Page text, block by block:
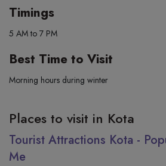
Timings
5 AM to 7 PM
Best Time to Visit
Morning hours during winter
Places to visit in Kota
Tourist Attractions Kota -
Me